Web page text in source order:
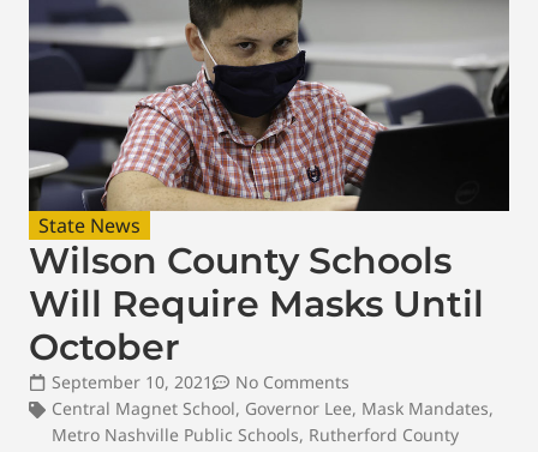
State News
Wilson County Schools
Will Require Masks Until
October
September 10, 2021
No Comments
Central Magnet School, Governor Lee, Mask Mandates,
Metro Nashville Public Schools, Rutherford County